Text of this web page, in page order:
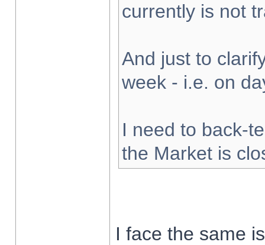
currently is not
And just to
week - i.e. on
I need to back-
the Market is
I face the same